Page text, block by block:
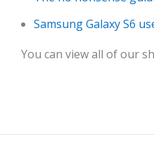
Samsung Galaxy S6
You can view all of our